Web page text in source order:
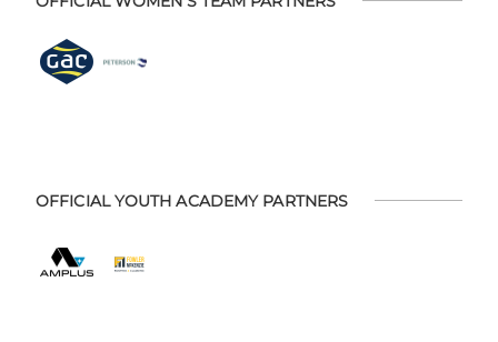
OFFICIAL YOUTH ACADEMY PARTNERS